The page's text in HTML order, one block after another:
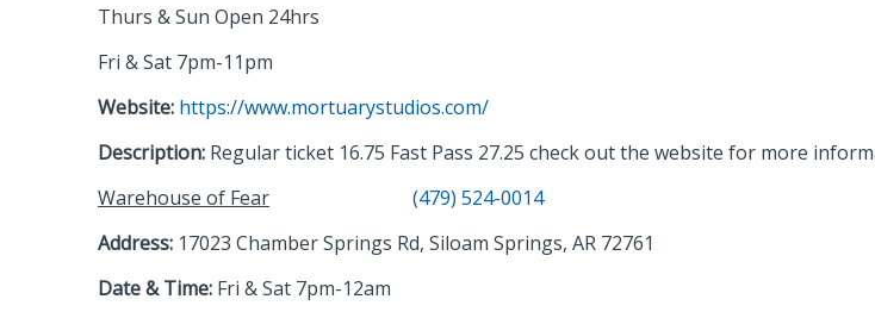
Thurs & Sun Open 24hrs
Fri & Sat 7pm-11pm
Website: https://www.mortuarystudios.com/
Description: Regular ticket 16.75 Fast Pass 27.25 check out the website for more
Warehouse of Fear
(479) 524-0014
Address: 17023 Chamber Springs Rd, Siloam Springs, AR 72761
Date & Time: Fri & Sat 7pm-12am